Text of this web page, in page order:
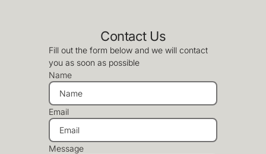
Contact Us
Fill out the form below and we will contact
you as soon as possible
Name
Email
Message